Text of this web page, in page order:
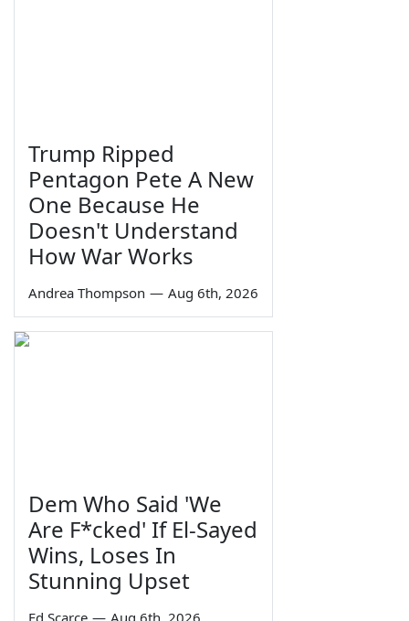
Trump Ripped
Pentagon Pete A New
One Because He
Doesn't Understand
How War Works
Andrea Thompson — Aug 6th, 2026
Dem Who Said 'We
Are F*cked' If El-Sayed
Wins, Loses In
Stunning Upset